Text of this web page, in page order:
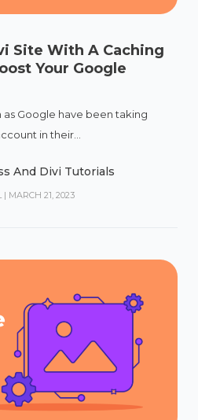
Site With A Caching
Your Google
as Google have been taking
in their...
And Divi Tutorials
| MARCH 21, 2023